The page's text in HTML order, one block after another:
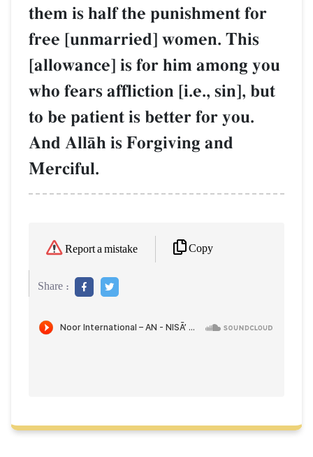
them is half the punishment for
free [unmarried] women. This
[allowance] is for him among you
who fears affliction [i.e., sin], but
to be patient is better for you.
And AllŒh is Forgiving and
Merciful.
Report a mistake Copy
Share :